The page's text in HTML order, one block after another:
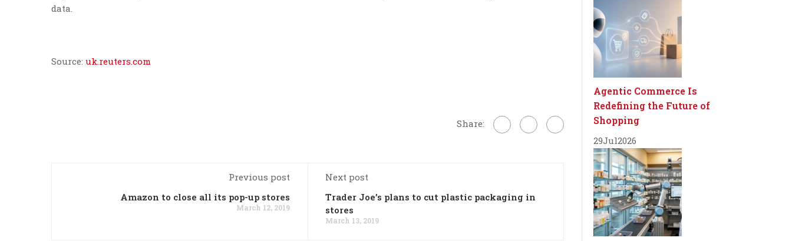
data.
Source: uk.reuters.com
Share:
Previous post
Amazon to close all its pop-up stores
March 12, 2019
Next post
Trader Joe’s plans to cut plastic packaging in
stores
March 13, 2019
Agentic Commerce Is
Redefining the Future of
Shopping
29Jul2026